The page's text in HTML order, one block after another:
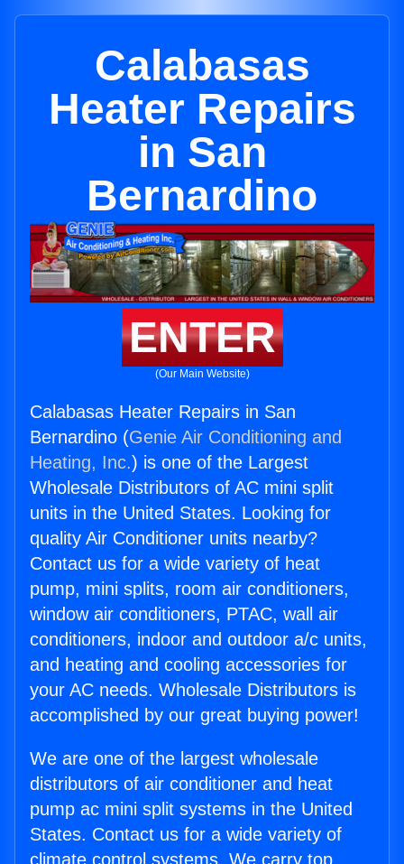
Calabasas
Heater Repairs
in San
Bernardino
ENTER
(Our Main Website)
Calabasas Heater Repairs in San
Bernardino (Genie Air Conditioning and
Heating, Inc.) is one of the Largest
Wholesale Distributors of AC mini split
units in the United States. Looking for
quality Air Conditioner units nearby?
Contact us for a wide variety of heat
pump, mini splits, room air conditioners,
window air conditioners, PTAC, wall air
conditioners, indoor and outdoor a/c units,
and heating and cooling accessories for
your AC needs. Wholesale Distributors is
accomplished by our great buying power!
We are one of the largest wholesale
distributors of air conditioner and heat
pump ac mini split systems in the United
States. Contact us for a wide variety of
climate control systems. We carry top